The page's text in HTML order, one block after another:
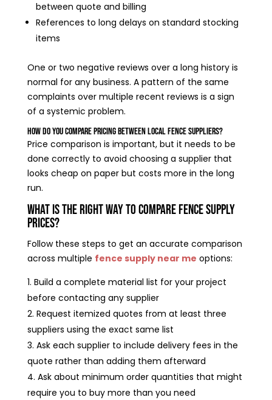
between quote and billing
References to long delays on standard stocking
items
One or two negative reviews over a long history is
normal for any business. A pattern of the same
complaints over multiple recent reviews is a sign
of a systemic problem.
How Do You Compare Pricing Between Local Fence Suppliers?
Price comparison is important, but it needs to be
done correctly to avoid choosing a supplier that
looks cheap on paper but costs more in the long
run.
What Is the Right Way to Compare Fence Supply
Prices?
Follow these steps to get an accurate comparison
across multiple fence supply near me options:
Build a complete material list for your project
before contacting any supplier
Request itemized quotes from at least three
suppliers using the exact same list
Ask each supplier to include delivery fees in the
quote rather than adding them afterward
Ask about minimum order quantities that might
require you to buy more than you need